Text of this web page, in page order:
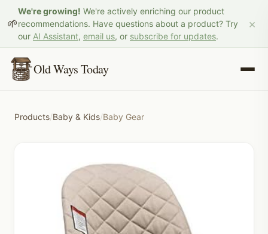
🌱
We're growing! We're actively enriching our product
recommendations. Have questions about a product? Try
our AI Assistant, email us, or subscribe for updates.
×
Old Ways Today
Products/Baby & Kids/Baby Gear